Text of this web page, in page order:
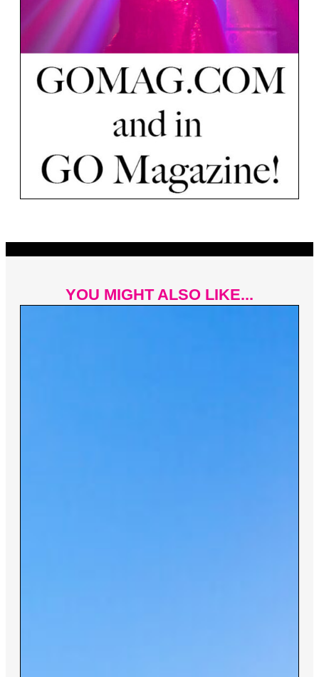
YOU MIGHT ALSO LIKE...